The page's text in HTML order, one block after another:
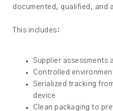
documented, qualified, and
This includes:
Supplier assessments
Controlled
Serialized tracking
device
Clean packaging to